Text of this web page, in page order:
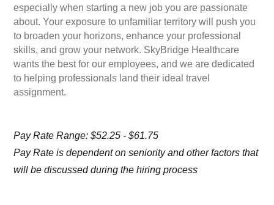
especially when starting a new job you are passionate
about. Your exposure to unfamiliar territory will push you
to broaden your horizons, enhance your professional
skills, and grow your network. SkyBridge Healthcare
wants the best for our employees, and we are dedicated
to helping professionals land their ideal travel
assignment.
Pay Rate Range: $52.25 - $61.75
Pay Rate is dependent on seniority and other factors that
will be discussed during the hiring process